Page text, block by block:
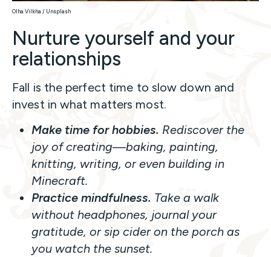
Olha Vilkha / Unsplash
Nurture yourself and your
relationships
Fall is the perfect time to slow down and
invest in what matters most.
Make time for hobbies. Rediscover the
joy of creating—baking, painting,
knitting, writing, or even building in
Minecraft.
Practice mindfulness. Take a walk
without headphones, journal your
gratitude, or sip cider on the porch as
you watch the sunset.